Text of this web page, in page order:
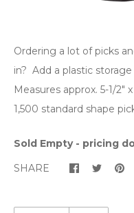
Ordering a lot of picks
in? Add a plastic
Measures approx. 5-1/2"
1,500 standard shape
Sold Empty - pricing
SHARE